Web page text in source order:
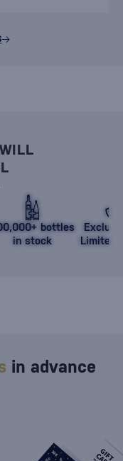
bottles
in stock
Limited
in advance